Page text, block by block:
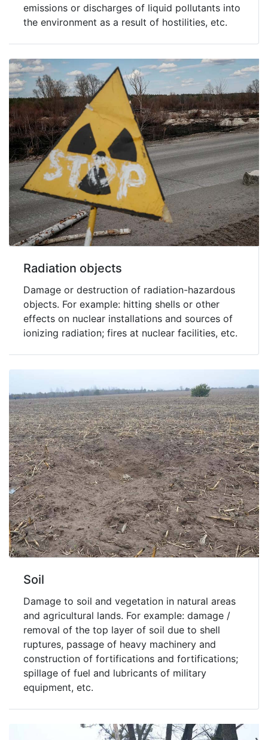
emissions or discharges of liquid pollutants into
the environment as a result of hostilities, etc.
Radiation objects
Damage or destruction of radiation-hazardous
objects. For example: hitting shells or other
effects on nuclear installations and sources of
ionizing radiation; fires at nuclear facilities, etc.
Soil
Damage to soil and vegetation in natural areas
and agricultural lands. For example: damage /
removal of the top layer of soil due to shell
ruptures, passage of heavy machinery and
construction of fortifications and fortifications;
spillage of fuel and lubricants of military
equipment, etc.